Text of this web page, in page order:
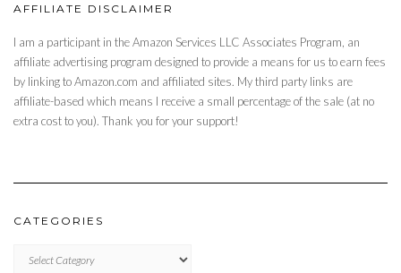
AFFILIATE DISCLAIMER
I am a participant in the Amazon Services LLC Associates Program, an
affiliate advertising program designed to provide a means for us to earn fees
by linking to Amazon.com and affiliated sites. My third party links are
affiliate-based which means I receive a small percentage of the sale (at no
extra cost to you). Thank you for your support!
CATEGORIES